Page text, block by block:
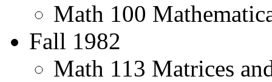
Math 100
Fall 1982
Math 113 Matrices